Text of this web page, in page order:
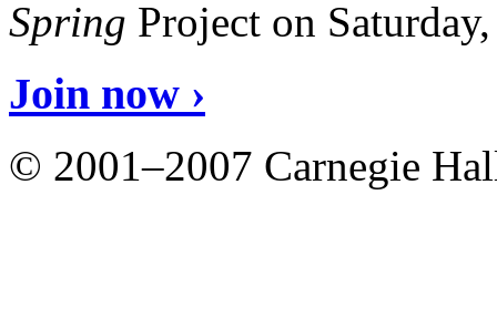
Spring Project on
Join now ›
© 2001–2007 Carnegie